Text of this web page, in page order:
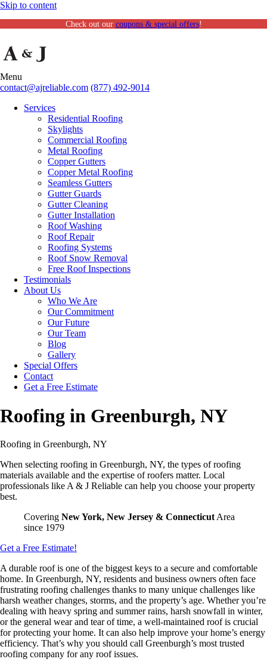
Skip to content
Check out our coupons & special offers!
Menu
contact@ajreliable.com (877) 492-9014
Services
Residential Roofing
Skylights
Commercial Roofing
Metal Roofing
Copper Gutters
Copper Metal Roofing
Seamless Gutters
Gutter Guards
Gutter Cleaning
Gutter Installation
Roof Washing
Roof Repair
Roofing Systems
Roof Snow Removal
Free Roof Inspections
Testimonials
About Us
Who We Are
Our Commitment
Our Future
Our Team
Blog
Gallery
Special Offers
Contact
Get a Free Estimate
Roofing in Greenburgh, NY
Roofing in Greenburgh, NY
When selecting roofing in Greenburgh, NY, the types of roofing
materials available and the expertise of roofers matter. Local
professionals like A & J Reliable can help you choose your property
best.
Covering New York, New Jersey & ConnecticutArea
since 1979
Get a Free Estimate!
A durable roof is one of the biggest keys to a secure and comfortable
home. In Greenburgh, NY, residents and business owners often face
frustrating roofing challenges thanks to many unique challenges like
harsh weather changes, storms, and the property’s age. Whether you’re
dealing with heavy spring and summer rains, harsh snowfall in winter,
or the general wear and tear of time, a well-maintained roof is crucial
for protecting your home. It can also help improve your home’s energy
efficiency. That’s why you should call Greenburgh’s most trusted
roofing company for any roof issues.